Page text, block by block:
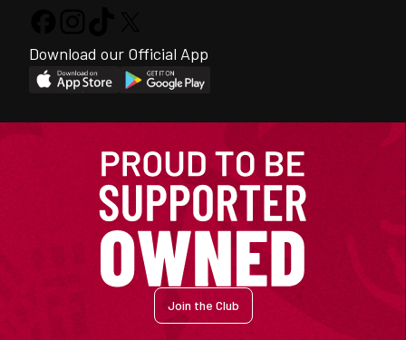
Download our Official App
Join the Club